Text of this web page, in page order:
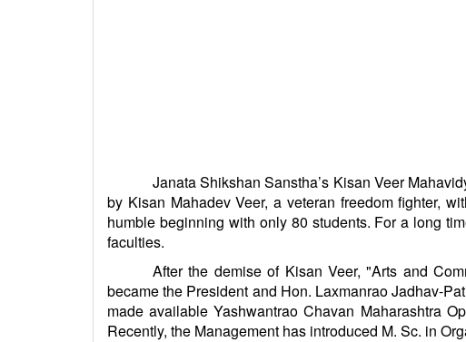
Janata Shikshan Sanstha’s Kisan Veer
by Kisan Mahadev Veer, a veteran freedom fighter,
humble beginning with only 80 students. For a long
faculties.
After the demise of Kisan Veer, "Arts and
became the President and Hon. Laxmanrao Jadhav-
made available Yashwantrao Chavan Maharashtra
Recently, the Management has introduced M. Sc. in